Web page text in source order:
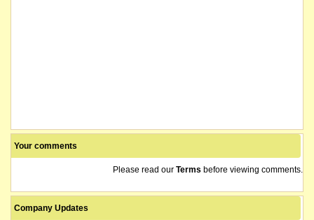
Your comments
Please read our Terms before viewing comments.
Company Updates